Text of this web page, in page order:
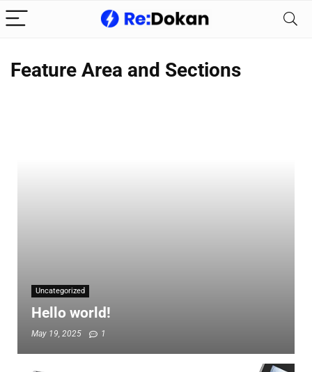
Feature Area and Sections
Uncategorized
Hello world!
May 19, 2025 1